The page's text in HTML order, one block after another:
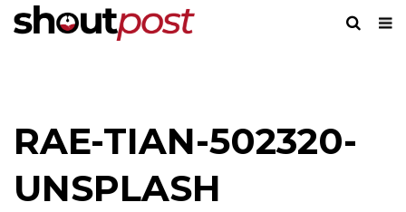
RAE-TIAN-502320-
UNSPLASH